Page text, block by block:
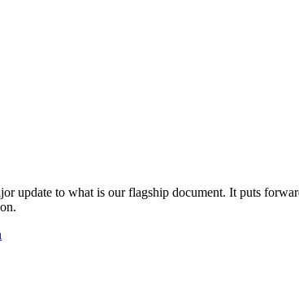
update to what is our flagship document. It puts